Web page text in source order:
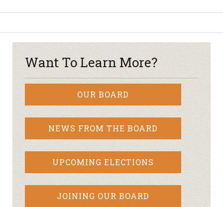
Want To Learn More?
OUR BOARD
NEWS FROM THE BOARD
UPCOMING ELECTIONS
JOINING OUR BOARD